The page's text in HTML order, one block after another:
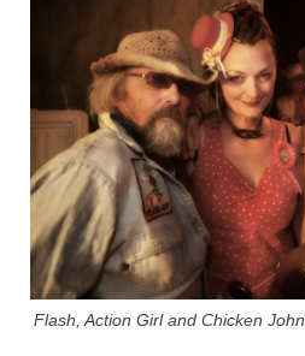
Flash, Action Girl and Chicken John